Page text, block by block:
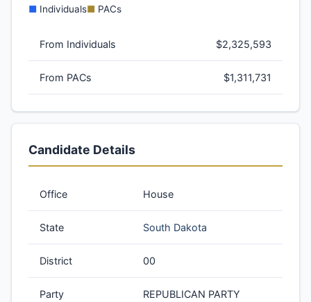
■ Individuals■ PACs
From Individuals $2,325,593
From PACs $1,311,731
Candidate Details
Office House
State South Dakota
District 00
Party REPUBLICAN PARTY